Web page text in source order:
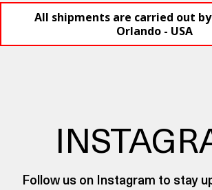
All shipments are carried out
Orlando - USA
Follow us on Instagram to stay